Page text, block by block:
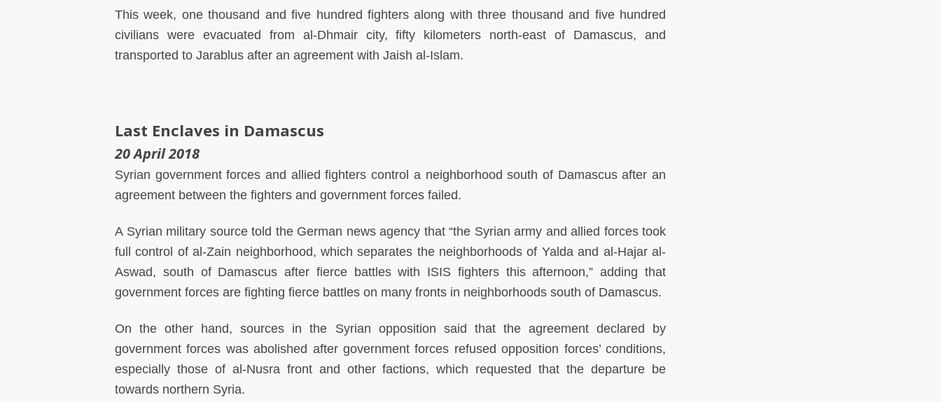
This week, one thousand and five hundred fighters along with three thousand and five hundred
civilians were evacuated from al-Dhmair city, fifty kilometers north-east of Damascus, and
transported to Jarablus after an agreement with Jaish al-Islam.
Last Enclaves in Damascus
20 April 2018
Syrian government forces and allied fighters control a neighborhood south of Damascus after an
agreement between the fighters and government forces failed.
A Syrian military source told the German news agency that “the Syrian army and allied forces took
full control of al-Zain neighborhood, which separates the neighborhoods of Yalda and al-Hajar al-
Aswad, south of Damascus after fierce battles with ISIS fighters this afternoon,” adding that
government forces are fighting fierce battles on many fronts in neighborhoods south of Damascus.
On the other hand, sources in the Syrian opposition said that the agreement declared by
government forces was abolished after government forces refused opposition forces’ conditions,
especially those of al-Nusra front and other factions, which requested that the departure be
towards northern Syria.